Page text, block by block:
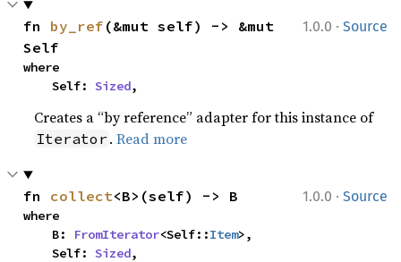
1.0.0 · Source
fn by_ref (&mut self) -> &mut
Self
where
    Self:
Sized,
Creates a “by reference” adapter for this instance of
Iterator .Read more
1.0.0 · Source
fn collect<B>(self) -> B
where
    B:
FromIterator<Self::Item>,
    Self:
Sized,